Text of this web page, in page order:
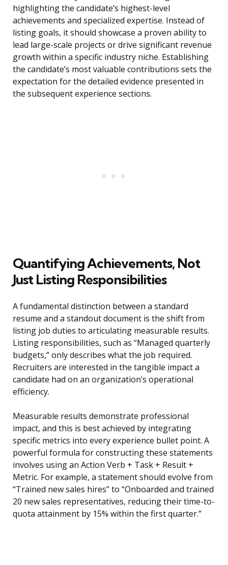
highlighting the candidate’s highest-level
achievements and specialized expertise. Instead of
listing goals, it should showcase a proven ability to
lead large-scale projects or drive significant revenue
growth within a specific industry niche. Establishing
the candidate’s most valuable contributions sets the
expectation for the detailed evidence presented in
the subsequent experience sections.
Quantifying Achievements, Not
Just Listing Responsibilities
A fundamental distinction between a standard
resume and a standout document is the shift from
listing job duties to articulating measurable results.
Listing responsibilities, such as “Managed quarterly
budgets,” only describes what the job required.
Recruiters are interested in the tangible impact a
candidate had on an organization’s operational
efficiency.
Measurable results demonstrate professional
impact, and this is best achieved by integrating
specific metrics into every experience bullet point. A
powerful formula for constructing these statements
involves using an Action Verb + Task + Result +
Metric. For example, a statement should evolve from
“Trained new sales hires” to “Onboarded and trained
20 new sales representatives, reducing their time-to-
quota attainment by 15% within the first quarter.”